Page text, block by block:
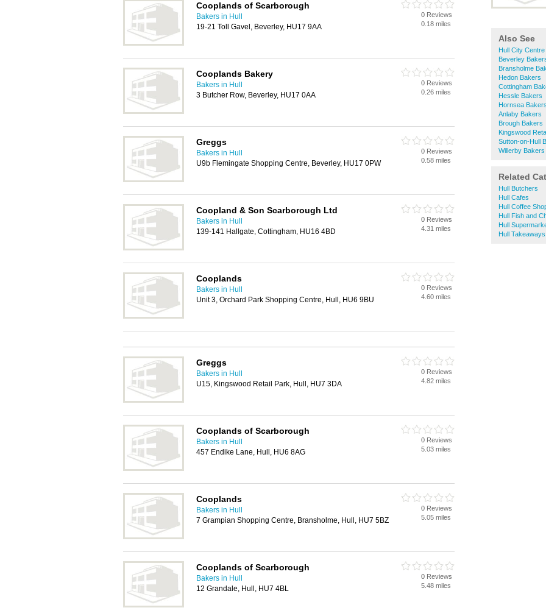
Also See
Hull City
Beverley
Bransholme
Hedon Bakers
Cottingham
Hessle Bakers
Hornsea Bakers
Anlaby Bakers
Brough Bakers
Kingswood
Sutton-on-Hull
Willerby Bakers
Related
Hull Butchers
Hull Cafes
Hull Coffee
Hull Fish and
Hull
Hull Takeaways
Cooplands of Scarborough
Bakers in Hull
19-21 Toll Gavel, Beverley, HU17 9AA
0 Reviews
0.18 miles
Cooplands Bakery
Bakers in Hull
3 Butcher Row, Beverley, HU17 0AA
0 Reviews
0.26 miles
Greggs
Bakers in Hull
U9b Flemingate Shopping Centre, Beverley, HU17 0PW
0 Reviews
0.58 miles
Coopland & Son Scarborough Ltd
Bakers in Hull
139-141 Hallgate, Cottingham, HU16 4BD
0 Reviews
4.31 miles
Cooplands
Bakers in Hull
Unit 3, Orchard Park Shopping Centre, Hull, HU6 9BU
0 Reviews
4.60 miles
Greggs
Bakers in Hull
U15, Kingswood Retail Park, Hull, HU7 3DA
0 Reviews
4.82 miles
Cooplands of Scarborough
Bakers in Hull
457 Endike Lane, Hull, HU6 8AG
0 Reviews
5.03 miles
Cooplands
Bakers in Hull
7 Grampian Shopping Centre, Bransholme, Hull, HU7 5BZ
0 Reviews
5.05 miles
Cooplands of Scarborough
Bakers in Hull
12 Grandale, Hull, HU7 4BL
0 Reviews
5.48 miles